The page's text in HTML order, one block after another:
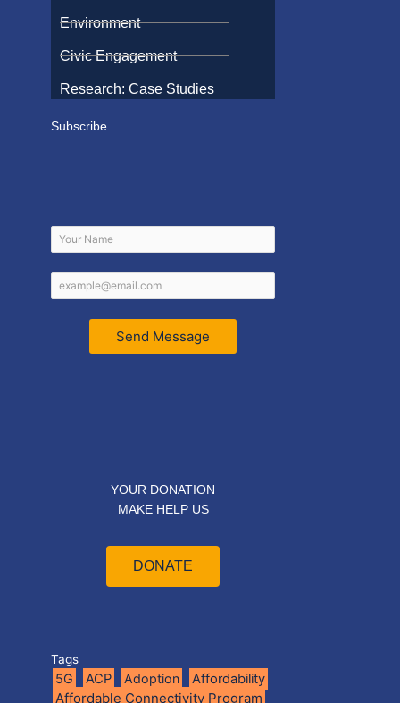
Environment
Civic Engagement
Research: Case Studies
Subscribe
Send Message
YOUR DONATION
MAKE HELP US
DONATE
Tags
5G ACP Adoption Affordability
Affordable Connectivity Program